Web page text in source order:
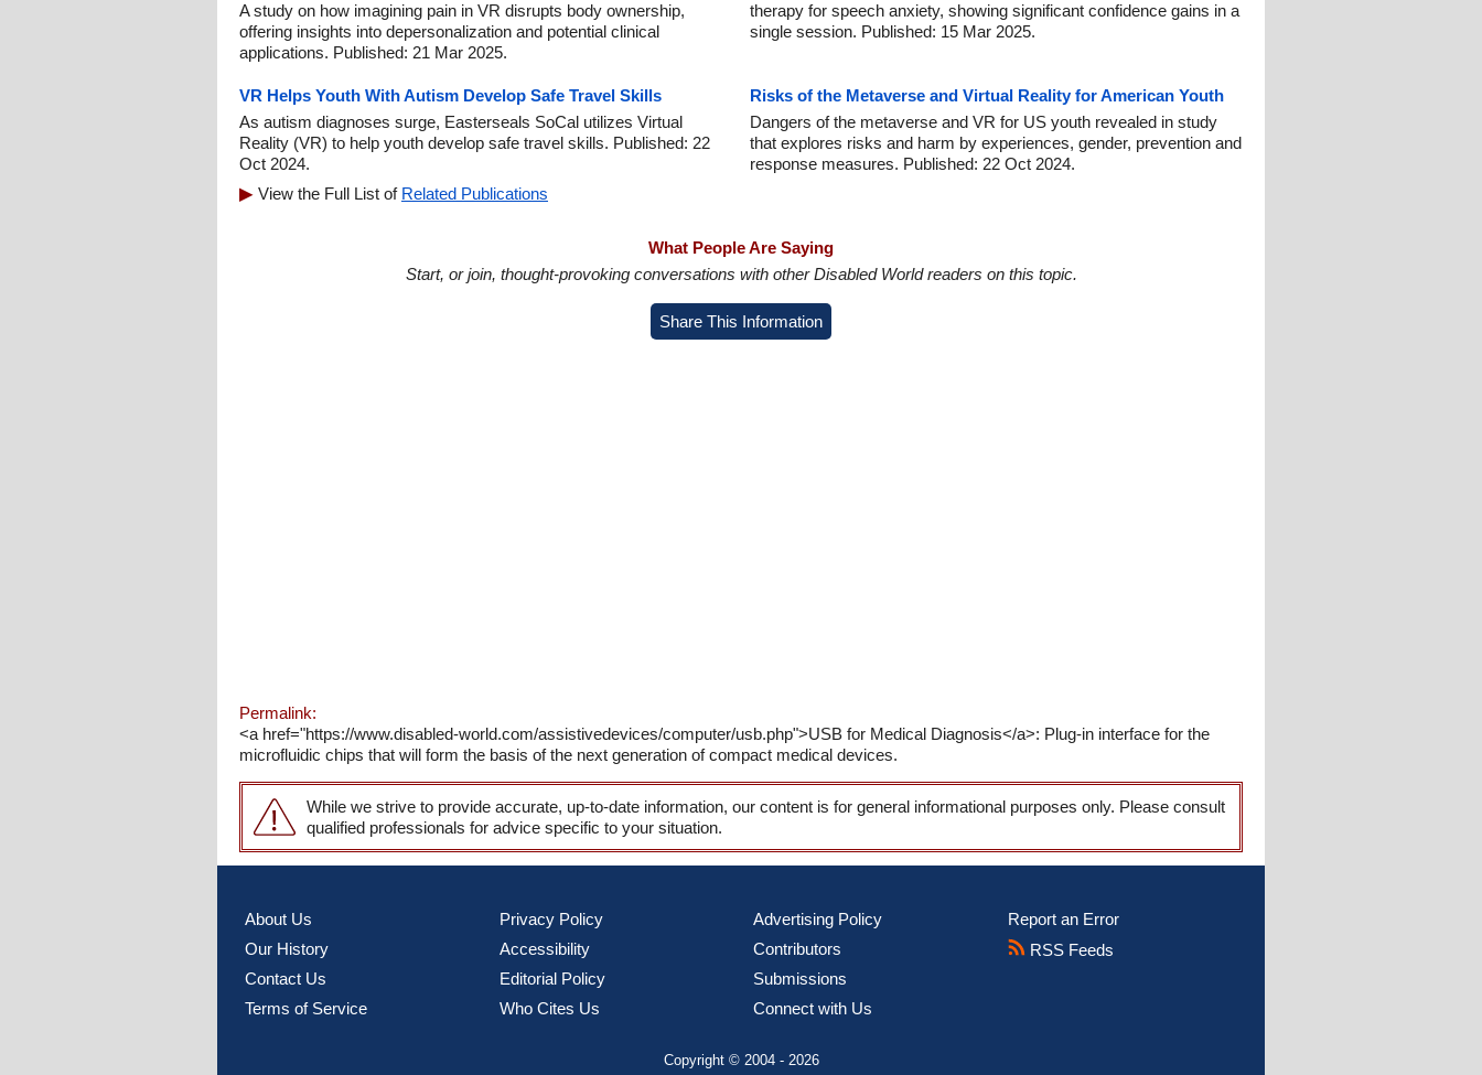
A study on how imagining pain in VR disrupts body ownership,
offering insights into depersonalization and potential clinical
applications. Published: 21 Mar 2025.
therapy for speech anxiety, showing significant confidence gains in a
single session. Published: 15 Mar 2025.
VR Helps Youth With Autism Develop Safe Travel Skills
As autism diagnoses surge, Easterseals SoCal utilizes Virtual
Reality (VR) to help youth develop safe travel skills. Published: 22
Oct 2024.
Risks of the Metaverse and Virtual Reality for American Youth
Dangers of the metaverse and VR for US youth revealed in study
that explores risks and harm by experiences, gender, prevention and
response measures. Published: 22 Oct 2024.
View the Full List of Related Publications
What People Are Saying
Start, or join, thought-provoking conversations with other Disabled World readers on this topic.
Share This Information
Permalink:
<a href="https://www.disabled-world.com/assistivedevices/computer/usb.php">USB for Medical Diagnosis</a>: Plug-in interface for the
microfluidic chips that will form the basis of the next generation of compact medical devices.
While we strive to provide accurate, up-to-date information, our content is for general informational purposes only. Please consult
qualified professionals for advice specific to your situation.
About Us
Our History
Contact Us
Terms of Service
Privacy Policy
Accessibility
Editorial Policy
Who Cites Us
Advertising Policy
Contributors
Submissions
Connect with Us
Report an Error
RSS Feeds
Copyright © 2004 - 2026